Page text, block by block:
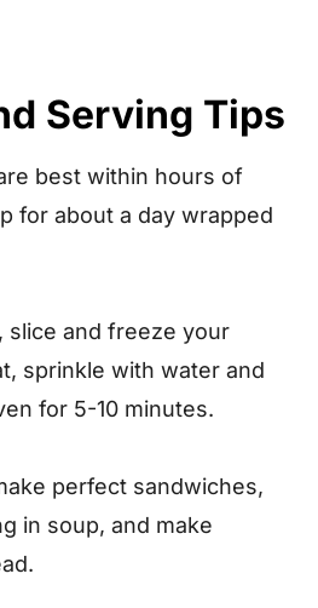
Serving Tips
best within hours of
for about a day wrapped
slice and freeze your
sprinkle with water and
for 5-10 minutes.
perfect sandwiches,
in soup, and make